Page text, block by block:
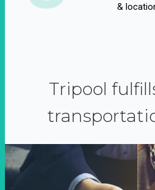
&
Tripool